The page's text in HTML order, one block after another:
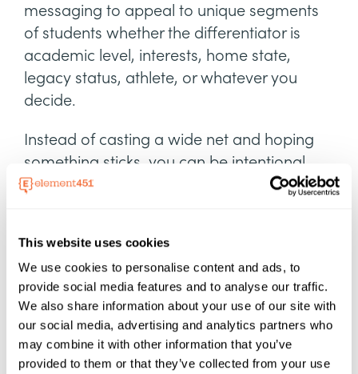
This website uses cookies
We use cookies to personalise content and ads, to
provide social media features and to analyse our traffic.
We also share information about your use of our site with
our social media, advertising and analytics partners who
may combine it with other information that you’ve
provided to them or that they’ve collected from your use
messaging to appeal to unique segments
of students whether the differentiator is
academic level, interests, home state,
legacy status, athlete, or whatever you
decide.
Instead of casting a wide net and hoping
something sticks, you can be intentional
and send communication that speaks to